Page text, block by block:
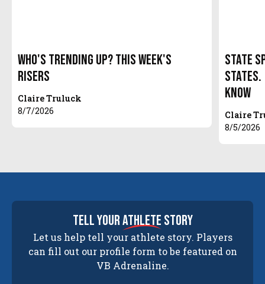
Who's Trending Up? This Week's
Risers
Claire Truluck
8/7/2026
State
States.
Know
Claire
8/5/2026
tell yourathlete story
Let us help tell your athlete story. Players
can fill out our profile form to be featured on
VB Adrenaline.